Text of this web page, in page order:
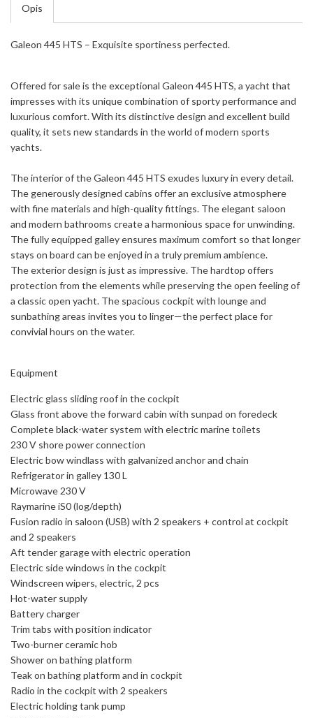
Opis
Galeon 445 HTS – Exquisite sportiness perfected.
Offered for sale is the exceptional Galeon 445 HTS, a yacht that
impresses with its unique combination of sporty performance and
luxurious comfort. With its distinctive design and excellent build
quality, it sets new standards in the world of modern sports
yachts.
The interior of the Galeon 445 HTS exudes luxury in every detail.
The generously designed cabins offer an exclusive atmosphere
with fine materials and high-quality fittings. The elegant saloon
and modern bathrooms create a harmonious space for unwinding.
The fully equipped galley ensures maximum comfort so that longer
stays on board can be enjoyed in a truly premium ambience.
The exterior design is just as impressive. The hardtop offers
protection from the elements while preserving the open feeling of
a classic open yacht. The spacious cockpit with lounge and
sunbathing areas invites you to linger—the perfect place for
convivial hours on the water.
Equipment
Electric glass sliding roof in the cockpit
Glass front above the forward cabin with sunpad on foredeck
Complete black-water system with electric marine toilets
230 V shore power connection
Electric bow windlass with galvanized anchor and chain
Refrigerator in galley 130 L
Microwave 230 V
Raymarine iS0 (log/depth)
Fusion radio in saloon (USB) with 2 speakers + control at cockpit
and 2 speakers
Aft tender garage with electric operation
Electric side windows in the cockpit
Windscreen wipers, electric, 2 pcs
Hot-water supply
Battery charger
Trim tabs with position indicator
Two-burner ceramic hob
Shower on bathing platform
Teak on bathing platform and in cockpit
Radio in the cockpit with 2 speakers
Electric holding tank pump